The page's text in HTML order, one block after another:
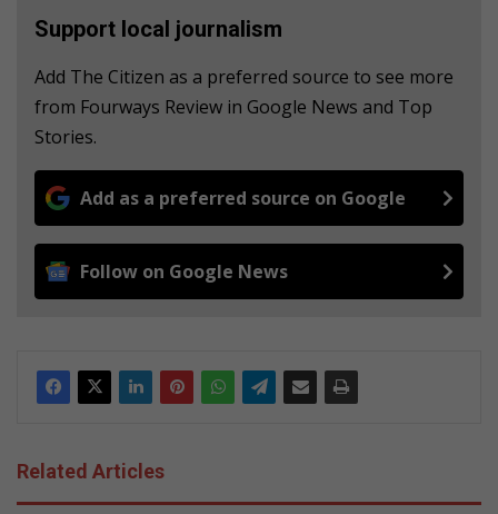
Support local journalism
Add The Citizen as a preferred source to see more
from Fourways Review in Google News and Top
Stories.
Add as a preferred source on Google
Follow on Google News
Related Articles